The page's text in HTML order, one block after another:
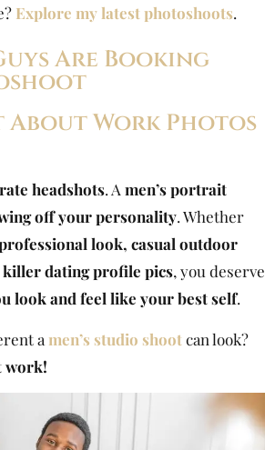
Explore my latest photoshoots.
Are Booking
About Work Photos
headshots. A men’s portrait
off your personality. Whether
look, casual outdoor
killer dating profile pics, you deserve
look and feel like your best self.
a men’s studio shootcan look?
work!